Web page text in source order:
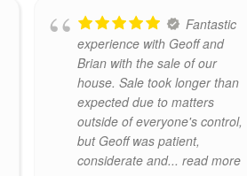
Brian &
Property Partners provided
excellent guidance in the
presentation and marketing of
our property. Viewings and
feedback were very efficiently
handled. Very pleased with the
service and attention to... read